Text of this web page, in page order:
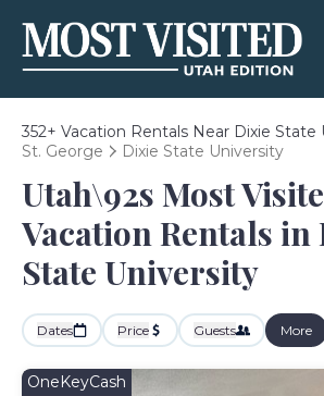
352+ Vacation Rentals Near Dixie State
St. George
Dixie State University
Utah\92s Most
Vacation Rentals in
State University
Dates Price Guests More
OneKeyCash